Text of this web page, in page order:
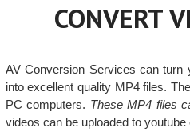
CONVERT
AV Conversion Services can turn
into excellent quality MP4 files.
PC computers. These MP4 files
videos can be uploaded to